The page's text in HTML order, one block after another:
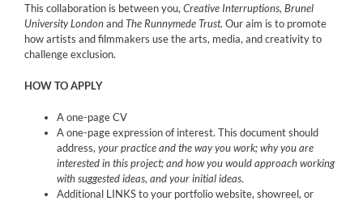
This collaboration is between you, Creative Interruptions, Brunel
University LondonandThe Runnymede Trust. Our aim is to promote
how artists and filmmakers use the arts, media, and creativity to
challenge exclusion.
HOW TO APPLY
A one-page CV
A one-page expression of interest. This document should
address, your practice and the way you work; why you are
interested in this project; and how you would approach working
with suggested ideas, and your initial ideas.
Additional LINKS to your portfolio website, showreel, or